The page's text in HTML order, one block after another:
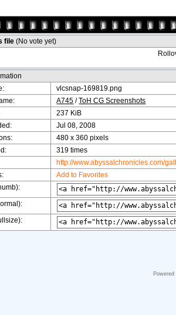
file(No vote yet)
vlcsnap-169819.png
A745 /ToH CG Screenshots
237 KiB
Jul 08, 2008
480 x 360 pixels
319 times
http://www.abyssalchronicles.com/
Add to Favorites